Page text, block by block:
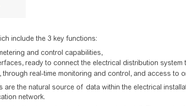
include the 3 key functions:
and control capabilities,
ready to connect the electrical distribution system
through real-time monitoring and control, and access to
are the natural source of data within the electrical
network.